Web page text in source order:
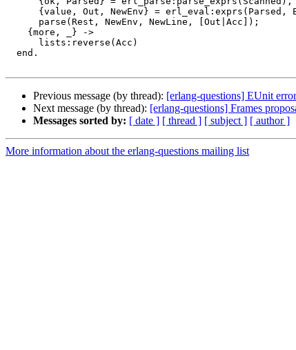
Previous message (by thread): [erlang-questions] EUnit
Next message (by thread): [erlang-questions] Frames
Messages sorted by: [ date ] [ thread ] [ subject ] [ author ]
More information about the erlang-questions mailing list